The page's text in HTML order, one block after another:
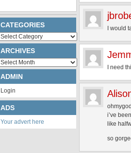
I would
I need
i’ve
like
so
CATEGORIES
Categories
ARCHIVES
Archives
ADMIN
Login
ADS
Your advert here